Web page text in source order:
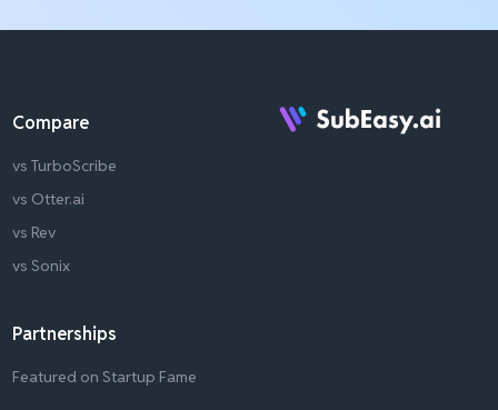
Compare
vs TurboScribe
vs Otter.ai
vs Rev
vs Sonix
Partnerships
Featured on Startup Fame